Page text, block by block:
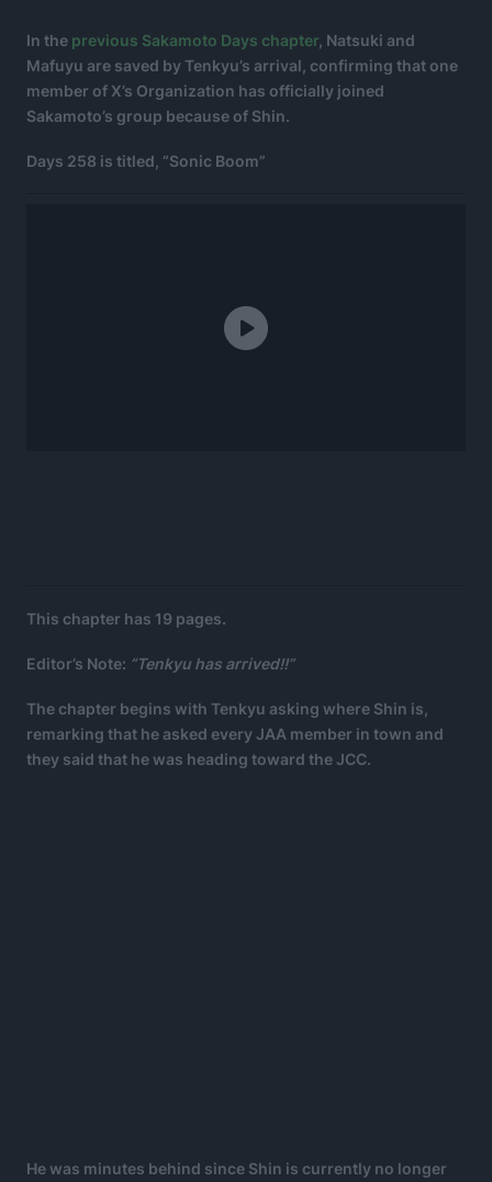
In the previous Sakamoto Days chapter , Natsuki and
Mafuyu are saved by Tenkyu’s arrival, confirming that one
member of X’s Organization has officially joined
Sakamoto’s group because of Shin.
Days 258 is titled, “Sonic Boom”
This chapter has 19 pages.
Editor’s Note: “Tenkyu has arrived!!”
The chapter begins with Tenkyu asking where Shin is,
remarking that he asked every JAA member in town and
they said that he was heading toward the JCC.
He was minutes behind since Shin is currently no longer